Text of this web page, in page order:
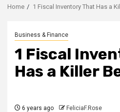
Home 1 Fiscal Inventory That Has a
Business & Finance
1 Fiscal
Has a Killer
6 years ago FeliciaF.Rose